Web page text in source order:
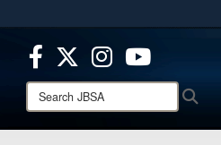
safely connected to the .mil
secure websites.
Search
JBSA: